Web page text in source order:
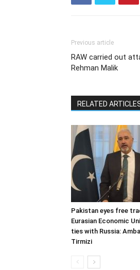
Previous article
RAW carried out
Rehman Malik
RELATED
Pakistan eyes free
Eurasian Economic
ties with Russia:
Tirmizi